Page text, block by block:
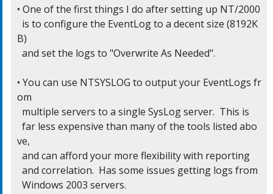
• One of the first things I do after setting up NT/2000
B)
• You can use NTSYSLOG to output your EventLogs fr
om
ve,